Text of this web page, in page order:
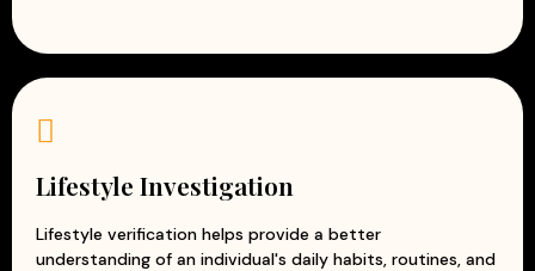
Lifestyle Investigation
Lifestyle verification helps provide a better
understanding of an individual's daily habits, routines, and